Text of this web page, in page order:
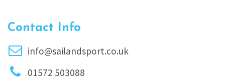
Contact Info
info@sailandsport.co.uk
01572 503088